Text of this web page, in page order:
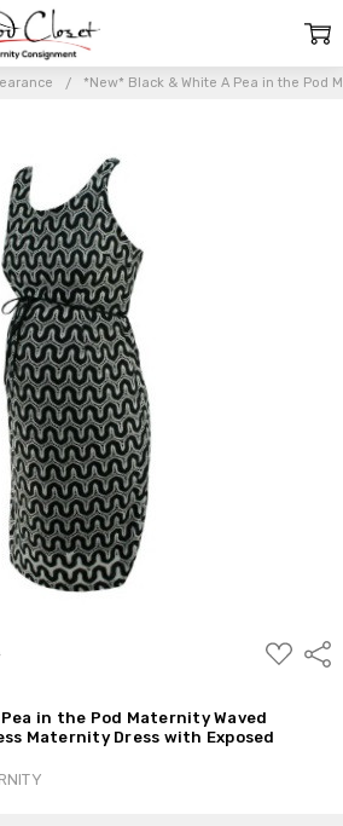
*New* Black & White A Pea in the Pod
ADD
TO
in the Pod Maternity Waved
Maternity Dress with Exposed